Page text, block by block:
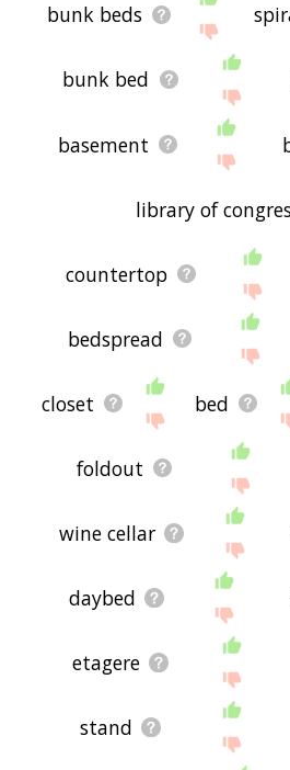
bunk beds
bunk bed
basement
library of
countertop
bedspread
closet bed
foldout
wine cellar
daybed
etagere
stand